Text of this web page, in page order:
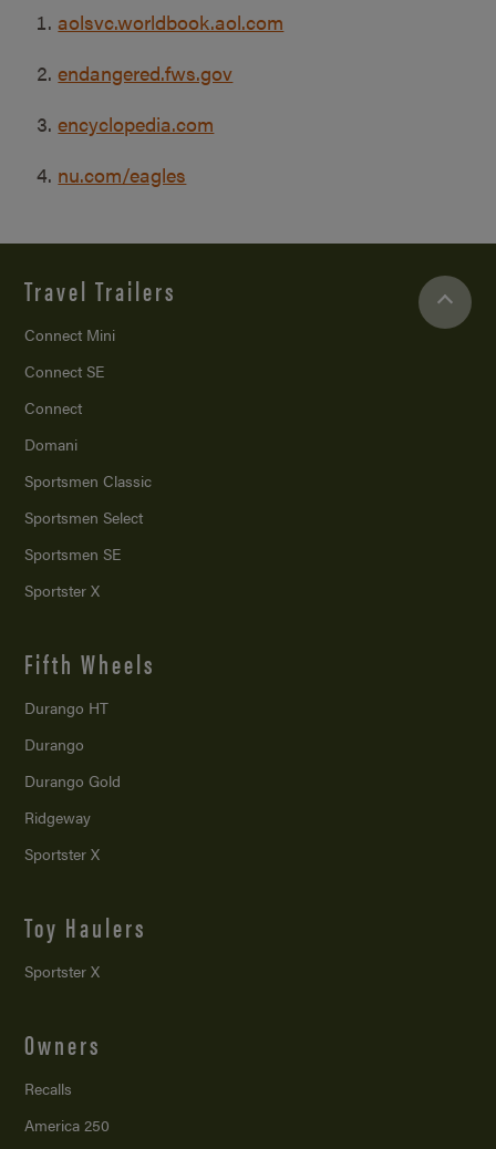
aolsvc.worldbook.aol.com
endangered.fws.gov
encyclopedia.com
nu.com/eagles
Travel Trailers
Connect Mini
Connect SE
Connect
Domani
Sportsmen Classic
Sportsmen Select
Sportsmen SE
Sportster X
Fifth Wheels
Durango HT
Durango
Durango Gold
Ridgeway
Sportster X
Toy Haulers
Sportster X
Owners
Recalls
America 250